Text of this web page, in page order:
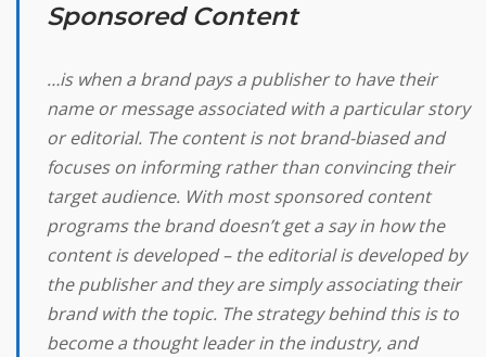
Sponsored Content
…is when a brand pays a publisher to have their
name or message associated with a particular story
or editorial. The content is not brand-biased and
focuses on informing rather than convincing their
target audience. With most sponsored content
programs the brand doesn’t get a say in how the
content is developed – the editorial is developed by
the publisher and they are simply associating their
brand with the topic. The strategy behind this is to
become a thought leader in the industry, and